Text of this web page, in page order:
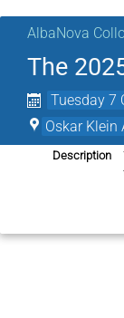
AlbaNova
The
Tuesday 7
Oskar
Description